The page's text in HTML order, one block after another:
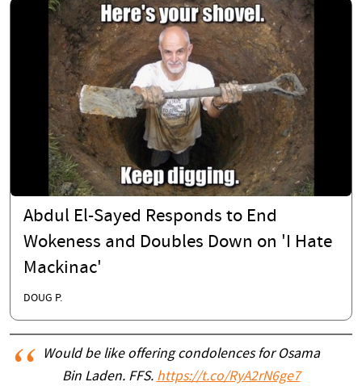
Abdul El-Sayed Responds to End
Wokeness and Doubles Down on 'I Hate
Mackinac'
DOUG P.
Would be like offering condolences for Osama
Bin Laden. FFS. https://t.co/RyA2rN6ge7